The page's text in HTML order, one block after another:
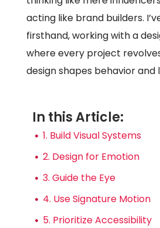
acting like brand builders.
firsthand, working with a
where every project
design shapes behavior and
In this Article:
1. Build Visual Systems
2. Design for Emotion
3. Guide the Eye
4. Use Signature Motion
5. Prioritize Accessibility